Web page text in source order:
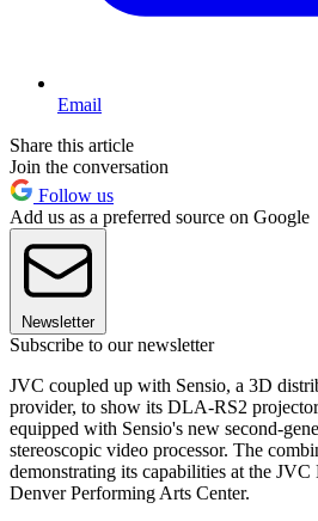
Email
Share this article
Join the conversation
Follow us
Add us as a preferred source on Google
Newsletter
Subscribe to our newsletter
JVC coupled up with Sensio, a 3D
provider, to show its DLA-RS2
equipped with Sensio's new second-
stereoscopic video processor. The
demonstrating its capabilities at the
Denver Performing Arts Center.